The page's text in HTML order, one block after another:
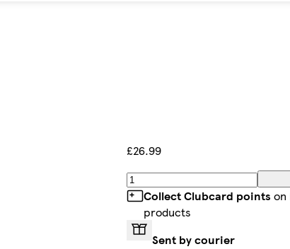
£26.99
Collect Clubcard points on
products
Sent by courier